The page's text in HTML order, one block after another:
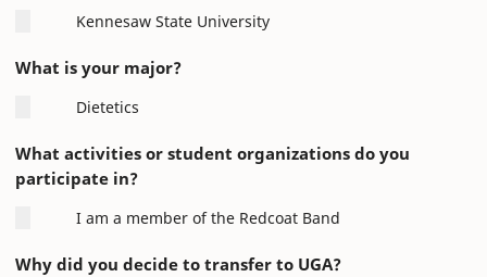
Kennesaw State University
What is your major?
Dietetics
What activities or student organizations do you
participate in?
I am a member of the Redcoat Band
Why did you decide to transfer to UGA?